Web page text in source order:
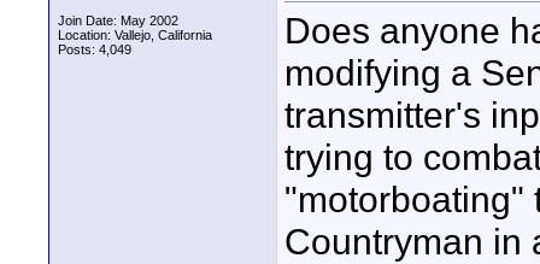
Join Date: May 2002
Location: Vallejo, California
Posts: 4,049
Does anyone
modifying a
transmitter's
trying to
"motorboating"
Countryman in